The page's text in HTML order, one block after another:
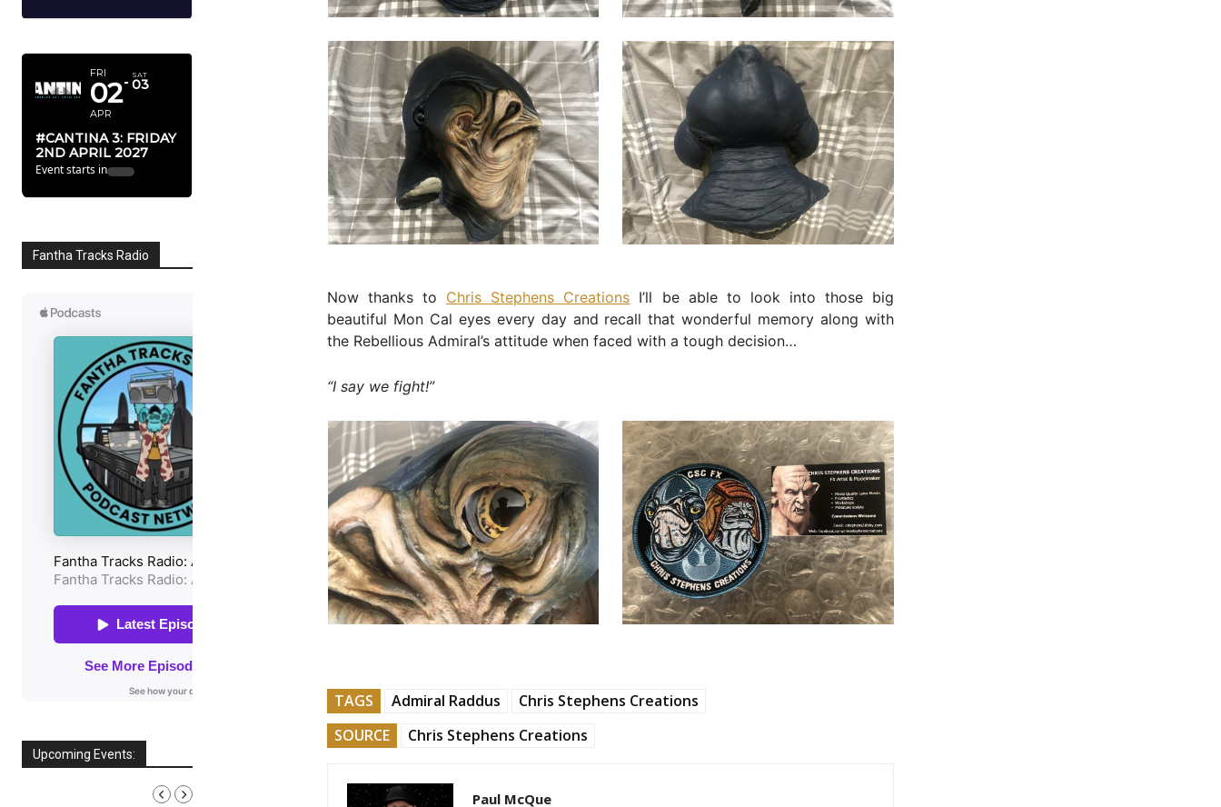
FRI
02
APR
SAT
03
#CANTINA 3: FRIDAY
2ND APRIL 2027
Event starts in
Fantha Tracks Radio
Upcoming Events:
Now thanks to Chris Stephens Creations I’ll be able to look into those big
beautiful Mon Cal eyes every day and recall that wonderful memory along with
the Rebellious Admiral’s attitude when faced with a tough decision…
“I say we fight!”
TAGS Admiral Raddus
Chris Stephens Creations
SOURCE
Chris Stephens Creations
Paul McQue